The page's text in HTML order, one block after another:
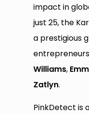
impact in
just 25, the
a prestigious
Williams,
Zatlyn.
PinkDetect